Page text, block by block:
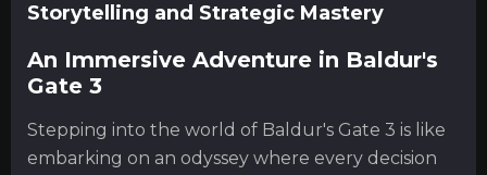
Storytelling and Strategic Mastery
An Immersive Adventure in Baldur's
Gate 3
Stepping into the world of Baldur's Gate 3 is like
embarking on an odyssey where every decision